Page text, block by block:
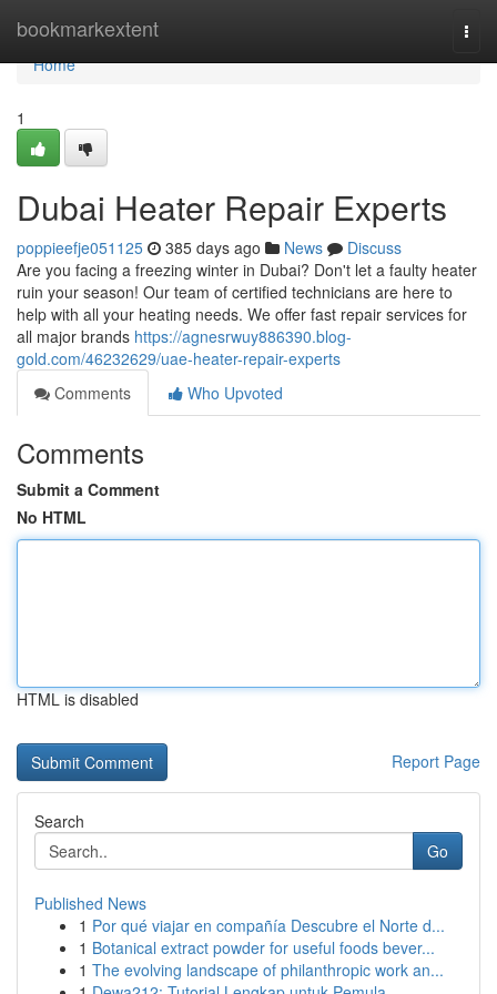
bookmarkextent
Home
Home
1
Dubai Heater Repair Experts
poppieefje051125 385 days ago News
Discuss
Are you facing a freezing winter in Dubai? Don't let a faulty heater
ruin your season! Our team of certified technicians are here to
help with all your heating needs. We offer fast repair services for
all major brands https://agnesrwuy886390.blog-
gold.com/46232629/uae-heater-repair-experts
Comments
Who Upvoted
Comments
Submit a Comment
No HTML
HTML is disabled
Report Page
Search
Go
Published News
1 Por qué viajar en compañía Descubre el Norte d...
1 Botanical extract powder for useful foods bever...
1 The evolving landscape of philanthropic work an...